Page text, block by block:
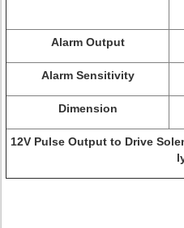
Alarm Output
Alarm Sensitivity
Dimension
12V Pulse Output to Drive